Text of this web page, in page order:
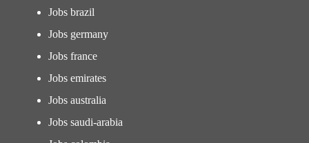
Jobs brazil
Jobs germany
Jobs france
Jobs emirates
Jobs australia
Jobs saudi-arabia